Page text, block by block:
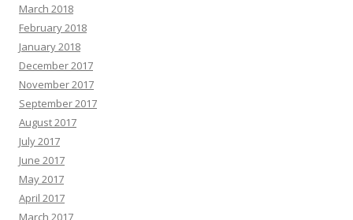
March 2018
February 2018
January 2018
December 2017
November 2017
September 2017
August 2017
July 2017
June 2017
May 2017
April 2017
March 2017